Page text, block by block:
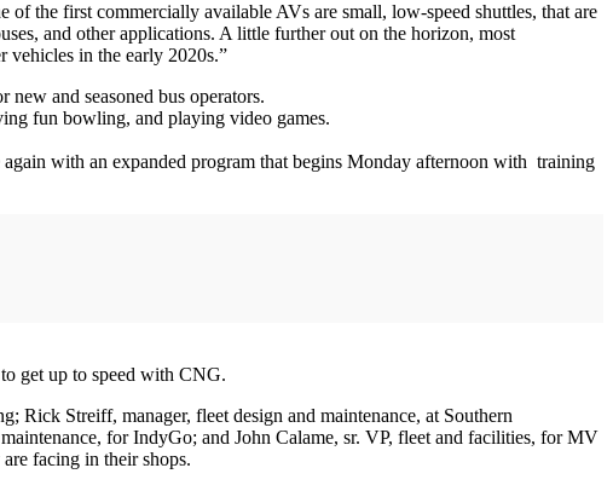
of the first commercially available AVs are small, low-speed shuttles, that are
and other applications. A little further out on the horizon, most
vehicles in the early 2020s.”
and seasoned bus operators.
fun bowling, and playing video games.
with an expanded program that begins Monday afternoon with training
get up to speed with CNG.
Rick Streiff, manager, fleet design and maintenance, at Southern
for IndyGo; and John Calame, sr. VP, fleet and facilities, for MV
facing in their shops.